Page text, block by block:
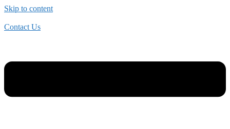
Skip to content
Contact Us